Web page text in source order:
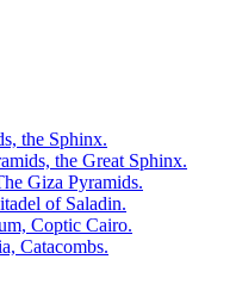
the Sphinx.
the Great Sphinx.
Giza Pyramids.
of Saladin.
Coptic Cairo.
Catacombs.